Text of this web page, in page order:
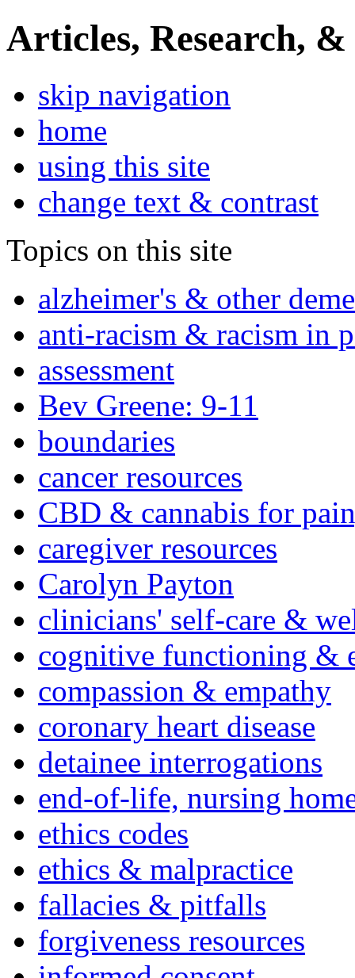
Articles, Research, &
skip navigation
home
using this site
change text & contrast
Topics on this site
alzheimer's & other
anti-racism & racism in
assessment
Bev Greene: 9-11
boundaries
cancer resources
CBD & cannabis for
caregiver resources
Carolyn Payton
clinicians' self-care &
cognitive functioning &
compassion & empathy
coronary heart disease
detainee interrogations
end-of-life, nursing
ethics codes
ethics & malpractice
fallacies & pitfalls
forgiveness resources